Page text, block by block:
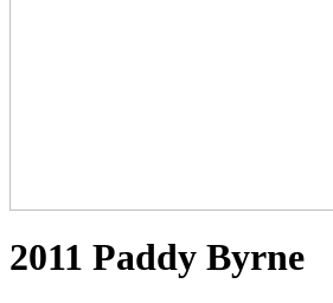
2011 Paddy Byrne